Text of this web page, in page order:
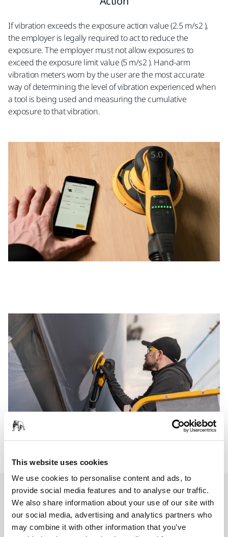
This website uses cookies
We use cookies to personalise content and ads, to
provide social media features and to analyse our traffic.
We also share information about your use of our site with
our social media, advertising and analytics partners who
may combine it with other information that you’ve
If vibration exceeds the exposure action value (2.5 m/s2 ),
the employer is legally required to act to reduce the
exposure. The employer must not allow exposures to
exceed the exposure limit value (5 m/s2 ). Hand-arm
vibration meters worn by the user are the most accurate
way of determining the level of vibration experienced when
a tool is being used and measuring the cumulative
exposure to that vibration.